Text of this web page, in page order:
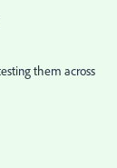
them across